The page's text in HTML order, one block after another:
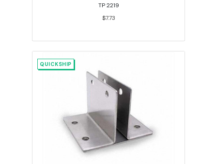
TP 2219
$7.73
QUICKSHIP